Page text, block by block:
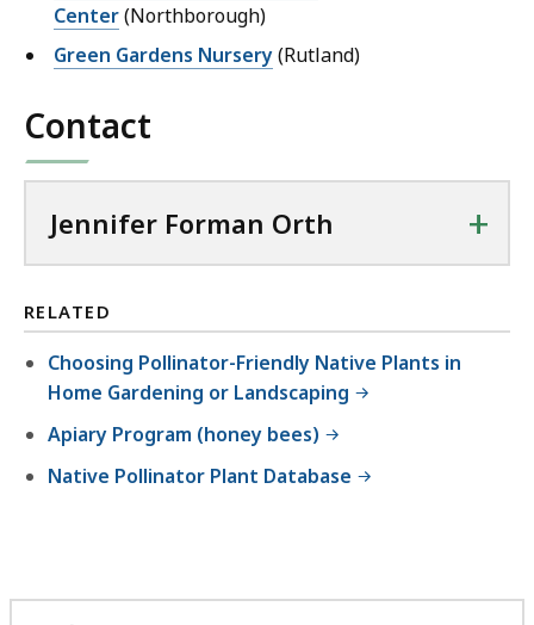
Center(Northborough)
Green Gardens Nursery(Rutland)
Contact
Jennifer Forman Orth +
RELATED
Choosing Pollinator-Friendly Native Plants in
Home Gardening or Landscaping
Apiary Program (honey bees)
Native Pollinator Plant Database